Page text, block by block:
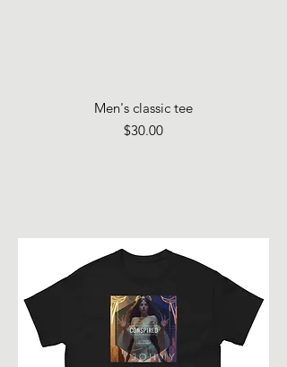
Men's classic tee
Price
$30.00